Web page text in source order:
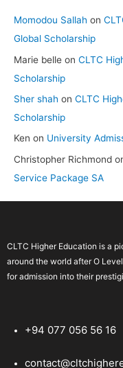
Momodou Sallah on
Global Scholarship
Marie belle on CLTC
Scholarship
Sher shah on CLTC
Scholarship
Ken on University
Christopher Richmond
Service Package SA
CLTC Higher Education is a
around the world after O
for admission into their
+94 077 056 56 16